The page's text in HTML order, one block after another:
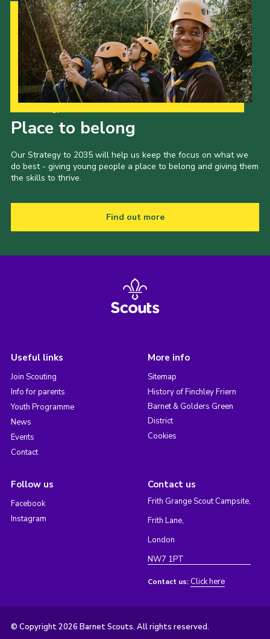
Place to belong
Our Strategy to 2035 will help us keep the focus on what we
do best - giving young people a place to belong and giving them
the skills to thrive.
Find out more
Useful links
Join Scouting
Info for parents
Youth Programme
News
Events
Contact
More info
Sitemap
History of Finchley Friern
Barnet & Golders Green
District
Cookies
Follow us
Facebook
Instagram
Contact us
Frith Grange Scout Campsite,
Frith Lane,
London
NW7 1PT
Contact us: Click here
© Copyright 2026 Barnet Scouts. All rights reserved.